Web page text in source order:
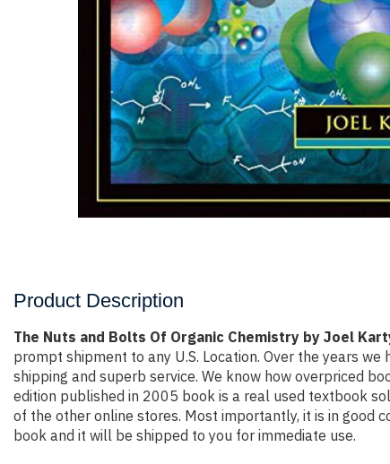
Product Description
The Nuts and Bolts Of Organic Chemistry by Joel
prompt shipment to any U.S. Location. Over the years
shipping and superb service. We know how overpriced
edition published in 2005 book is a real used textbook
of the other online stores. Most importantly, it is in good
book and it will be shipped to you for immediate use.